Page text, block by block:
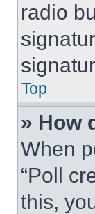
radio
Top
» How
When
“Poll
this,